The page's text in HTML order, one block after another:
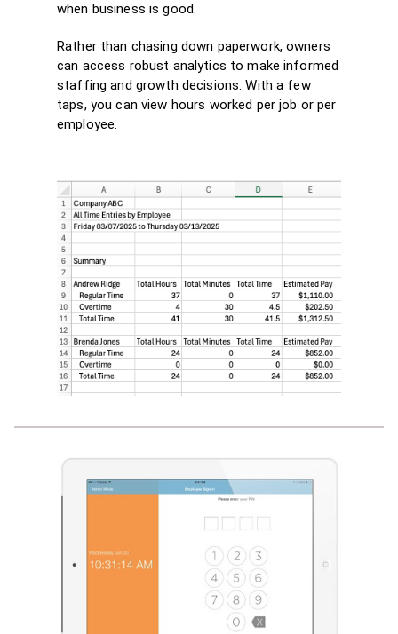
when business is good.
Rather than chasing down paperwork, owners
can access robust analytics to make informed
staffing and growth decisions. With a few
taps, you can view hours worked per job or per
employee.